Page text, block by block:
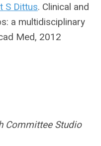
S Dittus. Clinical and
a multidisciplinary
Med, 2012
Committee Studio